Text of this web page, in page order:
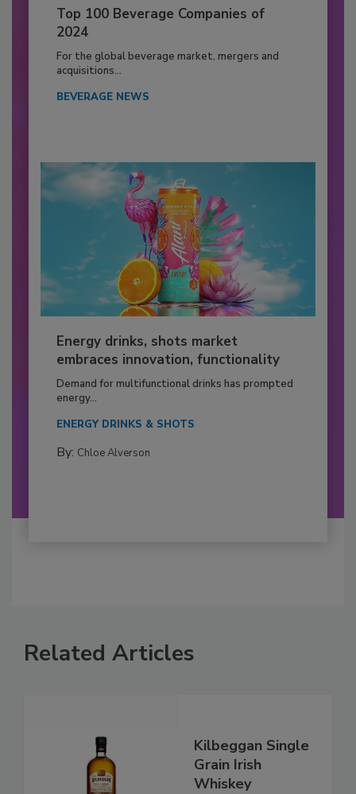
Top 100 Beverage Companies of
2024
For the global beverage market, mergers and
acquisitions...
BEVERAGE NEWS
Energy drinks, shots market
embraces innovation, functionality
Demand for multifunctional drinks has prompted
energy...
ENERGY DRINKS & SHOTS
By: Chloe Alverson
Related Articles
Kilbeggan Single
Grain Irish
Whiskey